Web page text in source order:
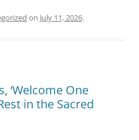
on July 11, 2026.
‘Welcome One
in the Sacred